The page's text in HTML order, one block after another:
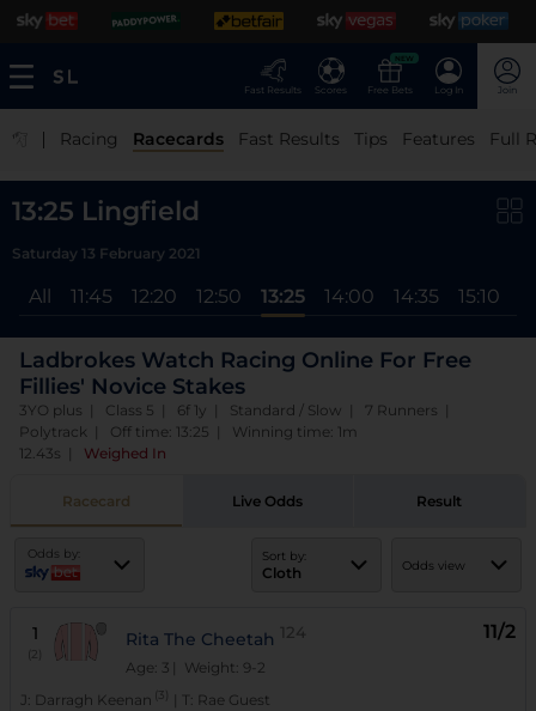
Fast Results Scores
NEW
Free Bets Log In Join
| Racing Racecards Fast Results Tips Features Full
13:25 Lingfield
Saturday 13 February 2021
All 11:45 12:20 12:50 13:25 14:00 14:35 15:10
Ladbrokes Watch Racing Online For Free
Fillies' Novice Stakes
3YO plus | Class 5 | 6f 1y | Standard / Slow | 7 Runners |
Polytrack | Off time: 13:25 | Winning time: 1m
12.43s
Weighed In
Racecard Live Odds Result
Odds by: Sort by:
Cloth Odds view
1
(2)
Rita The Cheetah 124
Age: 3 | Weight: 9-2
11/2
J: Darragh Keenan (3) T: Rae Guest